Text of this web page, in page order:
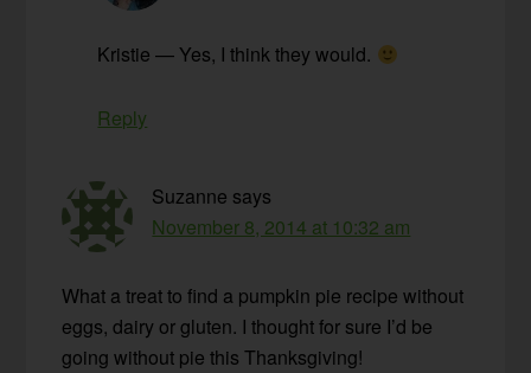
Kristie — Yes, I think they would.
Reply
Suzanne says
November 8, 2014 at 10:32 am
What a treat to find a pumpkin pie recipe without
eggs, dairy or gluten. I thought for sure I’d be
going without pie this Thanksgiving!